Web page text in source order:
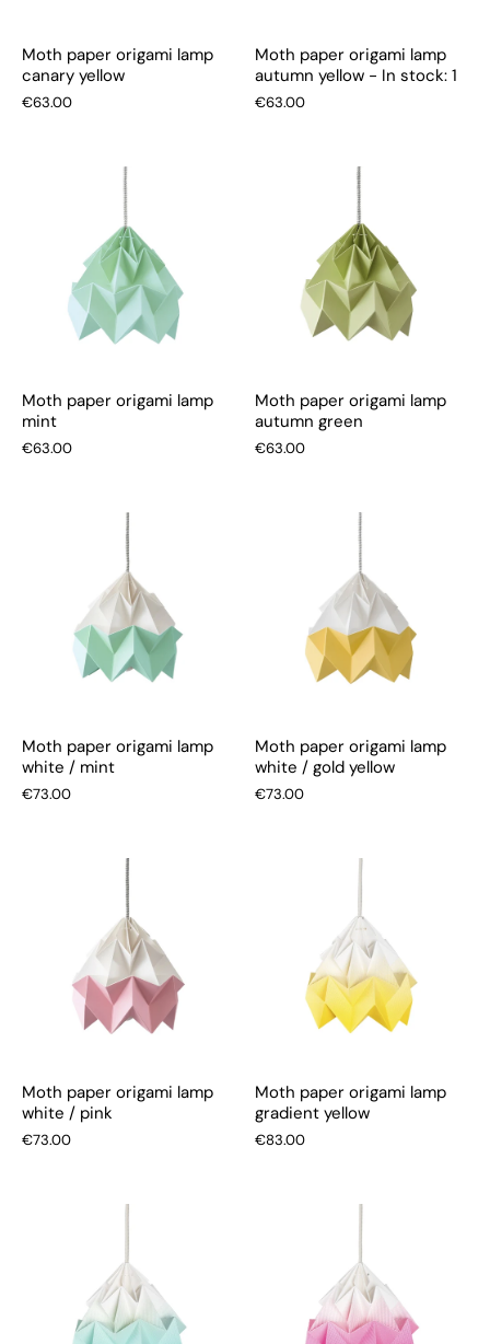
Moth paper origami lamp
canary yellow
€63.00
Moth paper origami lamp
autumn yellow - In stock: 1
€63.00
Moth paper origami lamp
mint
€63.00
Moth paper origami lamp
autumn green
€63.00
Moth paper origami lamp
white / mint
€73.00
Moth paper origami lamp
white / gold yellow
€73.00
Moth paper origami lamp
white / pink
€73.00
Moth paper origami lamp
gradient yellow
€83.00